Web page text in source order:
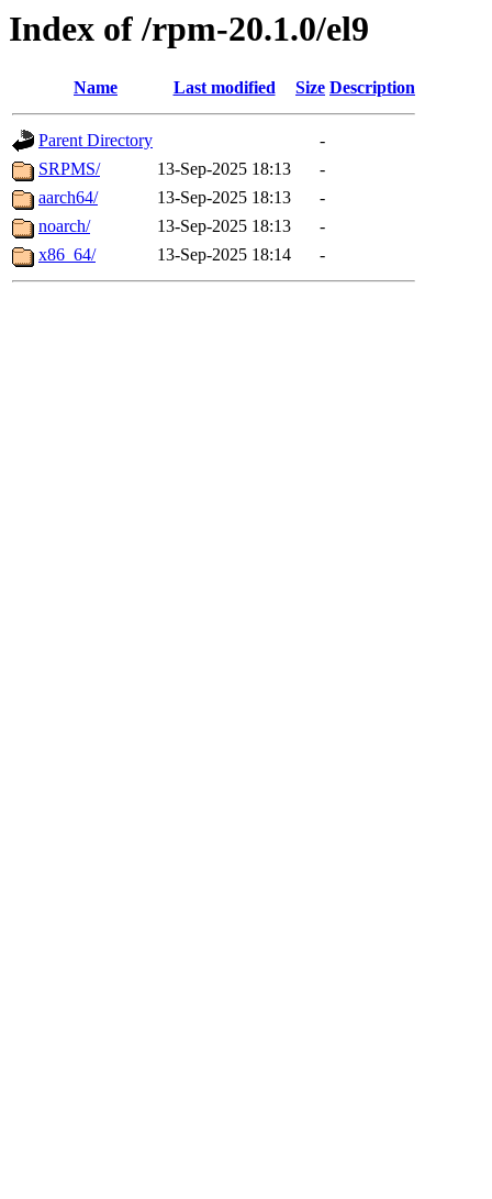
Index of /rpm-20.1.0/el9
Name Last modified Size Description
Parent Directory
-
SRPMS/
13-Sep-2025 18:13
-
aarch64/
13-Sep-2025 18:13
-
noarch/
13-Sep-2025 18:13
-
x86_64/
13-Sep-2025 18:14 -